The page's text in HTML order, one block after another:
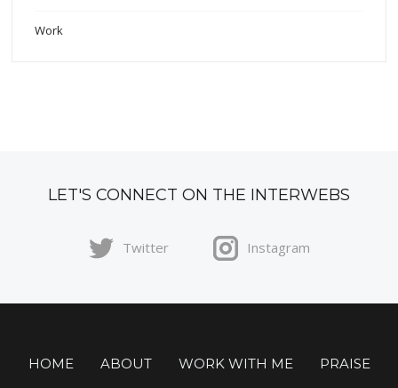
Work
LET'S CONNECT ON THE INTERWEBS
Twitter Instagram
HOME ABOUT WORK WITH ME
PRAISE